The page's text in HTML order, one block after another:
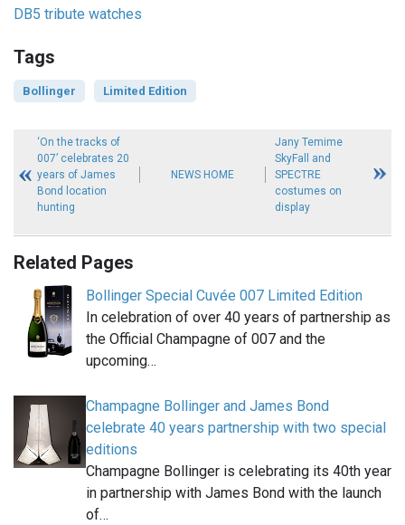
DB5 tribute watches
Tags
Bollinger Limited Edition
‘On the tracks of
007’ celebrates 20
years of James
Bond location
hunting
NEWS HOME
Jany Temime
SkyFall and
SPECTRE
costumes on
display
Related Pages
Bollinger Special Cuvée 007 Limited Edition
In celebration of over 40 years of partnership as
the Official Champagne of 007 and the
upcoming…
Champagne Bollinger and James Bond
celebrate 40 years partnership with two special
editions
Champagne Bollinger is celebrating its 40th year
in partnership with James Bond with the launch
of…